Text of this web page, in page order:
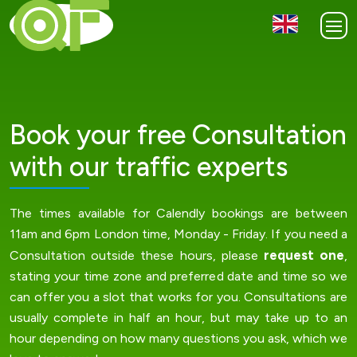
Book your free Consultation
with our traffic experts
The times available for Calendly bookings are between
11am and 6pm London time, Monday - Friday. If you need a
Consultation outside these hours, please request one,
stating your time zone and preferred date and time so we
can offer you a slot that works for you. Consultations are
usually complete in half an hour, but may take up to an
hour depending on how many questions you ask, which we